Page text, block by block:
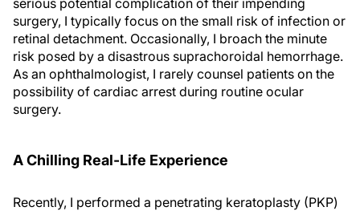
serious potential complication of their impending
surgery, I typically focus on the small risk of infection or
retinal detachment. Occasionally, I broach the minute
risk posed by a disastrous suprachoroidal hemorrhage.
As an ophthalmologist, I rarely counsel patients on the
possibility of cardiac arrest during routine ocular
surgery.
A Chilling Real-Life Experience
Recently, I performed a penetrating keratoplasty (PKP)